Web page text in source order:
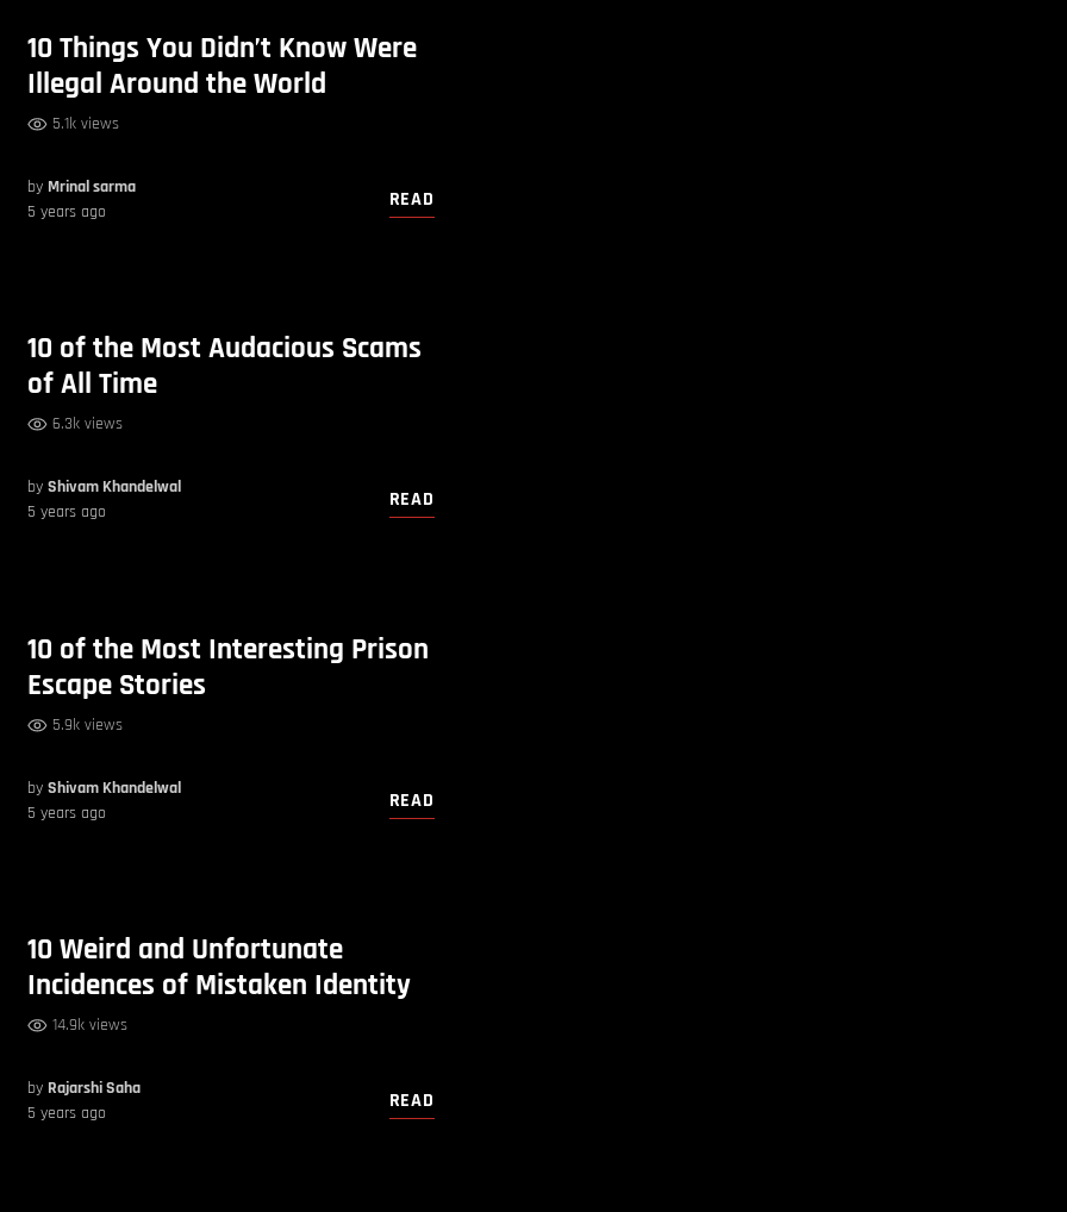
10 Things You Didn’t Know Were
Illegal Around the World
5.1k views
by Mrinal sarma
5 years ago
READ
10 of the Most Audacious Scams
of All Time
6.3k views
byShivam Khandelwal
5 years ago
READ
10 of the Most Interesting Prison
Escape Stories
5.9k views
byShivam Khandelwal
5 years ago
READ
10 Weird and Unfortunate
Incidences of Mistaken Identity
14.9k views
by Rajarshi Saha
5 years ago
READ